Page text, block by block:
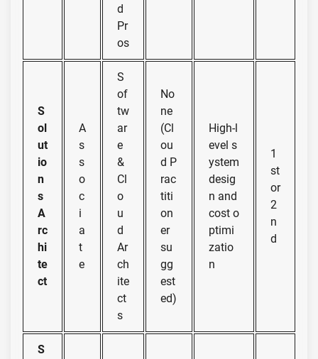
d
Pr
os
S
ol
ut
io
n
s
A
rc
hi
te
ct
A
s
s
o
c
i
a
t
e
S
of
tw
ar
e
&
Cl
o
u
d
Ar
ch
ite
ct
s
No
ne
(Cl
ou
d P
rac
titi
on
er
su
gg
est
ed)
High-l
evel s
ystem
desig
n and
cost o
ptimi
zatio
n
1
st
or
2
n
d
S